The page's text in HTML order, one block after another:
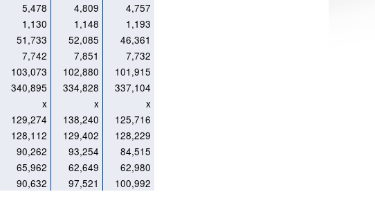
5,478 4,809
4,757
1,130 1,148
1,193
51,733 52,085
46,361
7,742 7,851
7,732
103,073 102,880
101,915
340,895 334,828 337,104
x x x
129,274 138,240 125,716
128,112 129,402 128,229
90,262 93,254 84,515
65,962 62,649 62,980
90,632 97,521 100,992